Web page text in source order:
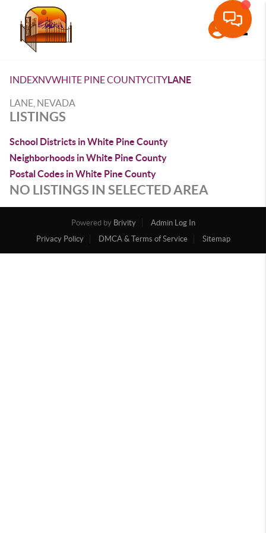
INDEXNVWHITE PINE COUNTYCITYLANE
LANE, NEVADA
LISTINGS
School Districts in White Pine County
Neighborhoods in White Pine County
Postal Codes in White Pine County
NO LISTINGS IN SELECTED AREA
Powered by Brivity
Admin Log In
Privacy Policy
DMCA & Terms of Service Sitemap